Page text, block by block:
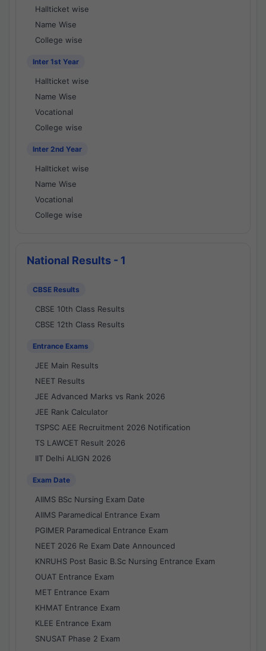
Hallticket wise
Name Wise
College wise
Inter 1st Year
Hallticket wise
Name Wise
Vocational
College wise
Inter 2nd Year
Hallticket wise
Name Wise
Vocational
College wise
National Results - 1
CBSE Results
CBSE 10th Class Results
CBSE 12th Class Results
Entrance Exams
JEE Main Results
NEET Results
JEE Advanced Marks vs Rank 2026
JEE Rank Calculator
TSPSC AEE Recruitment 2026 Notification
TS LAWCET Result 2026
IIT Delhi ALIGN 2026
Exam Date
AIIMS BSc Nursing Exam Date
AIIMS Paramedical Entrance Exam
PGIMER Paramedical Entrance Exam
NEET 2026 Re Exam Date Announced
KNRUHS Post Basic B.Sc Nursing Entrance Exam
OUAT Entrance Exam
MET Entrance Exam
KHMAT Entrance Exam
KLEE Entrance Exam
SNUSAT Phase 2 Exam